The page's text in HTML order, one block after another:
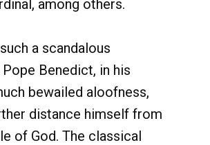
among others.
a scandalous
Benedict, in his
bewailed aloofness,
distance himself from
of God. The classical